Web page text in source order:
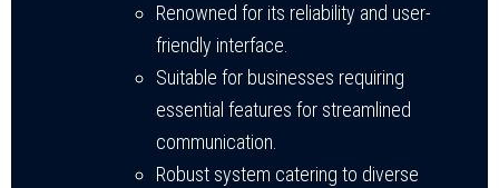
Renowned for its reliability and user-
friendly interface.
Suitable for businesses requiring
essential features for streamlined
communication.
Robust system catering to diverse